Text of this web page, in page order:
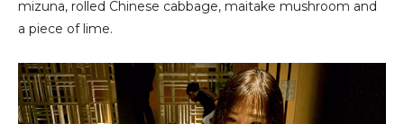
mizuna, rolled Chinese cabbage, maitake mushroom and
a piece of lime.